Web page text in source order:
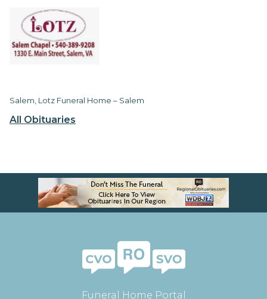
All Obituaries
Salem, Lotz Funeral Home – Salem
Funeral Home Portal